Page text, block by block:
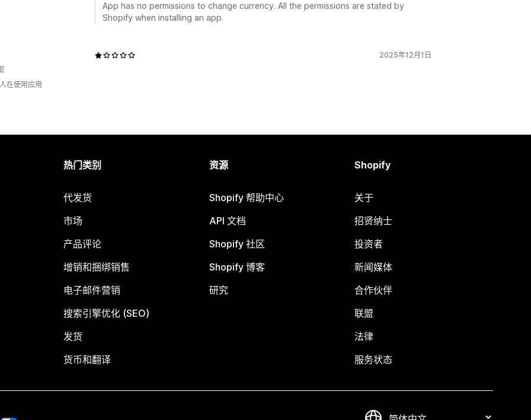
App has no permissions to change currency. All the permissions are stated by
Shopify when installing an app.
2025年12月1日
在使用应用
热门类别
代发货
市场
产品评论
增销和捆绑销售
电子邮件营销
搜索引擎优化 (SEO)
发货
货币和翻译
资源
Shopify 帮助中心
API 文档
Shopify 社区
Shopify 博客
研究
Shopify
关于
招贤纳士
投资者
新闻媒体
合作伙伴
联盟
法律
服务状态